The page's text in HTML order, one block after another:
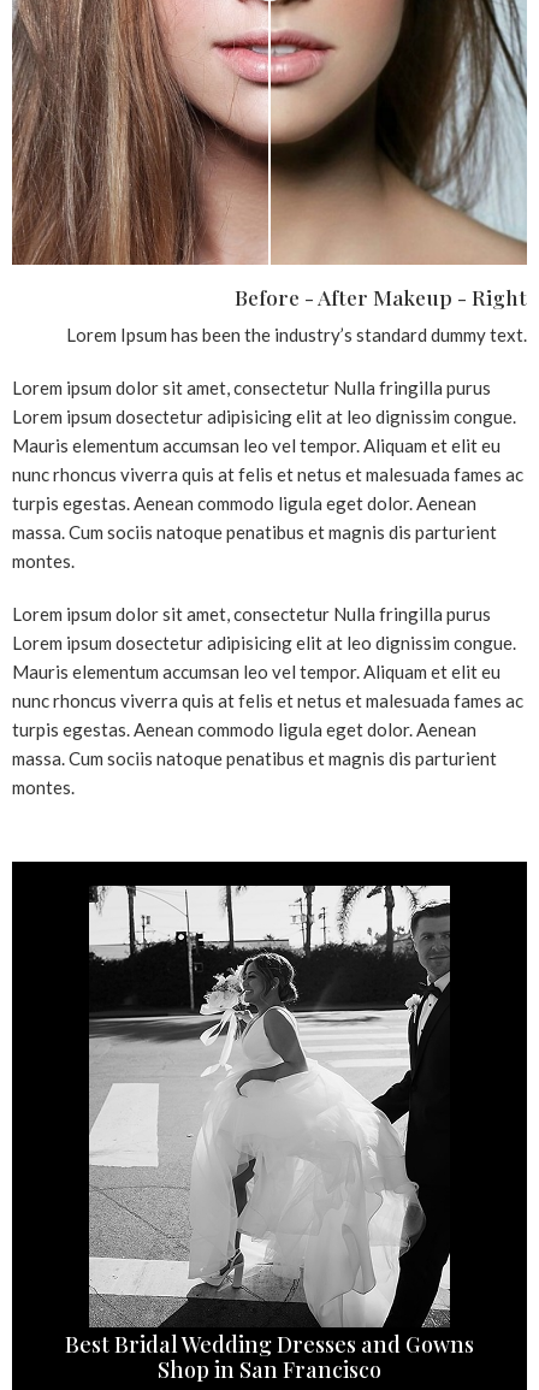
Before - After Makeup - Right
Lorem Ipsum has been the industry’s standard dummy text.
Lorem ipsum dolor sit amet, consectetur Nulla fringilla purus
Lorem ipsum dosectetur adipisicing elit at leo dignissim congue.
Mauris elementum accumsan leo vel tempor. Aliquam et elit eu
nunc rhoncus viverra quis at felis et netus et malesuada fames ac
turpis egestas. Aenean commodo ligula eget dolor. Aenean
massa. Cum sociis natoque penatibus et magnis dis parturient
montes.
Lorem ipsum dolor sit amet, consectetur Nulla fringilla purus
Lorem ipsum dosectetur adipisicing elit at leo dignissim congue.
Mauris elementum accumsan leo vel tempor. Aliquam et elit eu
nunc rhoncus viverra quis at felis et netus et malesuada fames ac
turpis egestas. Aenean commodo ligula eget dolor. Aenean
massa. Cum sociis natoque penatibus et magnis dis parturient
montes.
Best Bridal Wedding Dresses and Gowns
Shop in San Francisco